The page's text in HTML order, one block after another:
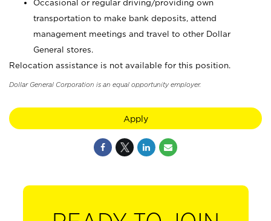
Occasional or regular driving/providing own
transportation to make bank deposits, attend
management meetings and travel to other Dollar
General stores.
Relocation assistance is not available for this position.
Dollar General Corporation is an equal opportunity employer.
Apply